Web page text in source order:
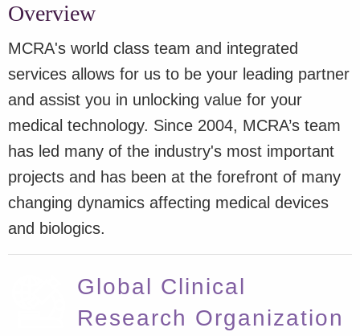
Overview
MCRA's world class team and integrated
services allows for us to be your leading partner
and assist you in unlocking value for your
medical technology. Since 2004, MCRA’s team
has led many of the industry's most important
projects and has been at the forefront of many
changing dynamics affecting medical devices
and biologics.
Global Clinical
Research Organization